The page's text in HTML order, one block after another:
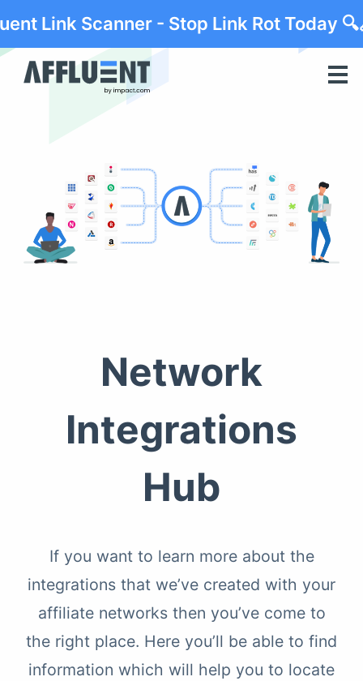
Link Scanner - Stop Link Rot Today
Network
Integrations
Hub
If you want to learn more about the
integrations that we’ve created with your
affiliate networks then you’ve come to
the right place. Here you’ll be able to find
information which will help you to locate